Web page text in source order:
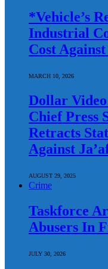
*Vehicle’s
Industrial
Cost
MARCH 10, 2026
Dollar Video
Chief Press
Retracts
Against
AUGUST 29, 2025
Crime
Taskforce
Abusers In
JULY 30, 2026